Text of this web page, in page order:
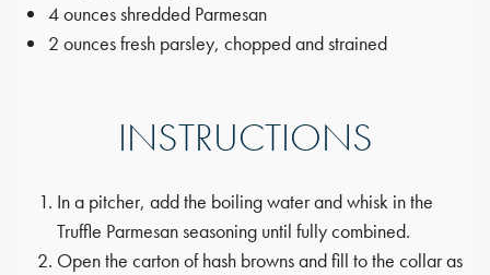
4 ounces shredded Parmesan
2 ounces fresh parsley, chopped and strained
INSTRUCTIONS
In a pitcher, add the boiling water and whisk in the
Truffle Parmesan seasoning until fully combined.
Open the carton of hash browns and fill to the collar as